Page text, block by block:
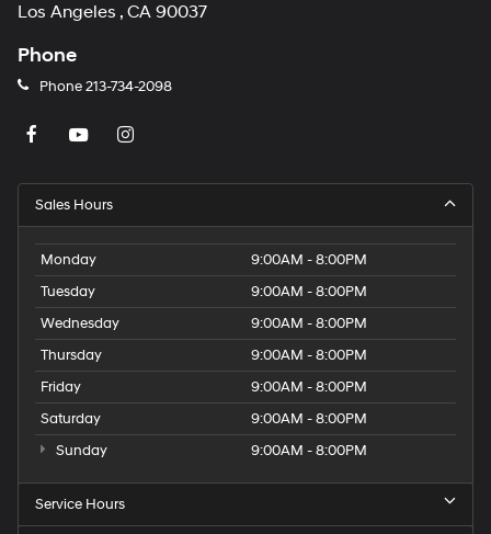
Los Angeles , CA 90037
Phone
Phone213-734-2098
Sales Hours
Monday
9:00AM - 8:00PM
Tuesday
9:00AM - 8:00PM
Wednesday
9:00AM - 8:00PM
Thursday
9:00AM - 8:00PM
Friday
9:00AM - 8:00PM
Saturday
9:00AM - 8:00PM
Sunday
9:00AM - 8:00PM
Service Hours